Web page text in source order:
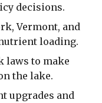
decisions.
Vermont, and
loading.
laws to make
the lake.
upgrades and